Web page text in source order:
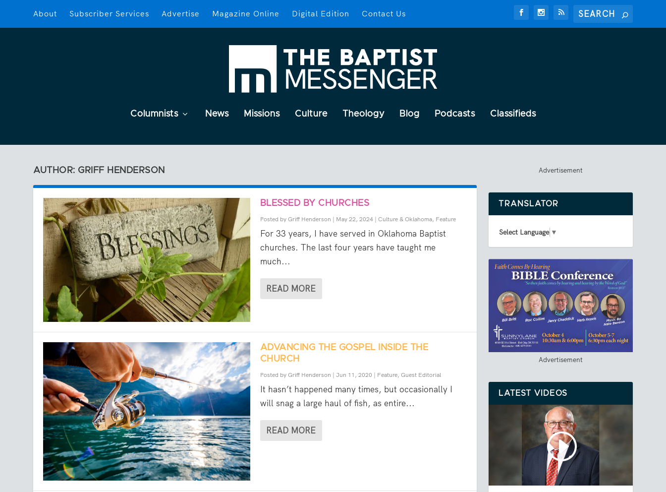
About Subscriber Services Advertise Magazine Online Digital Edition Contact Us
Columnists News Missions Culture Theology Blog Podcasts Classifieds
AUTHOR: GRIFF HENDERSON
BLESSED BY CHURCHES
Posted by Griff Henderson | May 22, 2024| Culture & Oklahoma, Feature
For 33 years, I have served in Oklahoma Baptist
churches. The last four years have taught me
much...
READ MORE
ADVANCING THE GOSPEL INSIDE THE
CHURCH
Posted by Griff Henderson | Jun 11, 2020 | Feature, Guest Editorial
It hasn’t happened many times, but occasionally I
will snag a large haul of fish, as entire...
READ MORE
Advertisement
TRANSLATOR
Select Language ▼
Advertisement
LATEST VIDEOS